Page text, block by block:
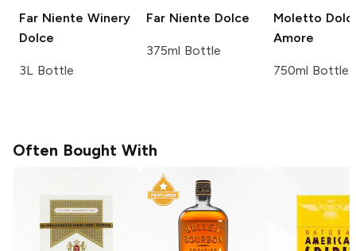
Far Niente Winery
Dolce
3L Bottle
Far Niente Dolce
375ml Bottle
Moletto
Amore
750ml Bottle
Often Bought With